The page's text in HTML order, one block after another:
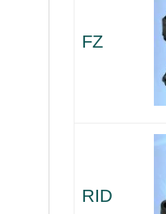
FZ
RID